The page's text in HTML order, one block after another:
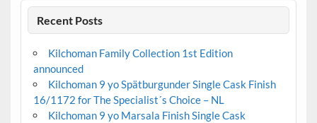
Recent Posts
Kilchoman Family Collection 1st Edition
announced
Kilchoman 9 yo Spätburgunder Single Cask Finish
16/1172 for The Specialist´s Choice – NL
Kilchoman 9 yo Marsala Finish Single Cask